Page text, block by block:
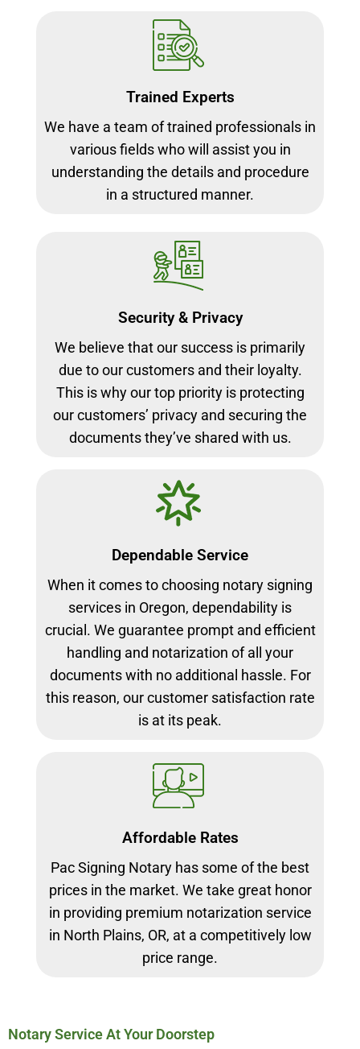
Trained Experts
We have a team of trained professionals in
various fields who will assist you in
understanding the details and procedure
in a structured manner.
Security & Privacy
We believe that our success is primarily
due to our customers and their loyalty.
This is why our top priority is protecting
our customers’ privacy and securing the
documents they’ve shared with us.
Dependable Service
When it comes to choosing notary signing
services in Oregon, dependability is
crucial. We guarantee prompt and efficient
handling and notarization of all your
documents with no additional hassle. For
this reason, our customer satisfaction rate
is at its peak.
Affordable Rates
Pac Signing Notary has some of the best
prices in the market. We take great honor
in providing premium notarization service
in North Plains, OR, at a competitively low
price range.
Notary Service At Your Doorstep